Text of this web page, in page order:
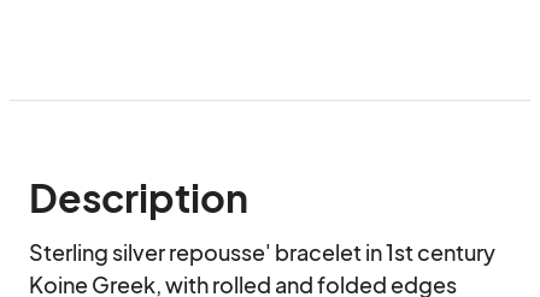
Description
Sterling silver repousse' bracelet in 1st century
Koine Greek, with rolled and folded edges